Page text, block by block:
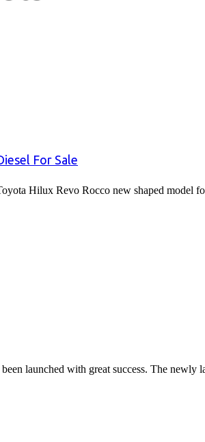
For Sale
Hilux Revo Rocco new shaped model
launched with great success. The newly